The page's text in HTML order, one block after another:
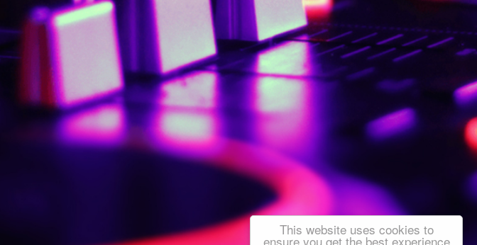
This website uses cookies to
ensure you get the best experience